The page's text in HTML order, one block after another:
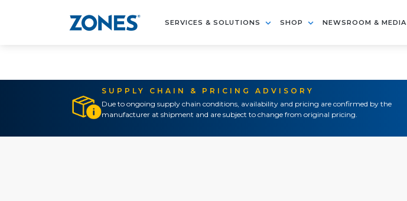
SERVICES & SOLUTIONS SHOP NEWSROOM & MEDIA
SUPPLY CHAIN & PRICING ADVISORY
Due to ongoing supply chain conditions, availability and pricing are confirmed by the
manufacturer at shipment and are subject to change from original pricing.